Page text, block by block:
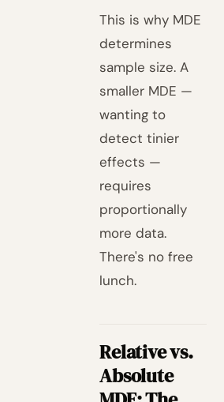
This is why MDE
determines
sample size. A
smaller MDE —
wanting to
detect tinier
effects —
requires
proportionally
more data.
There's no free
lunch.
Relative vs.
Absolute